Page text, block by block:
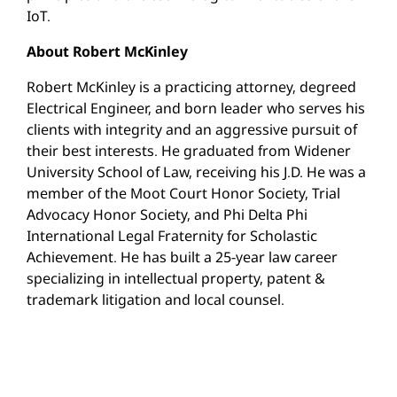
IoT.
About Robert McKinley
Robert McKinley is a practicing attorney, degreed
Electrical Engineer, and born leader who serves his
clients with integrity and an aggressive pursuit of
their best interests. He graduated from Widener
University School of Law, receiving his J.D. He was a
member of the Moot Court Honor Society, Trial
Advocacy Honor Society, and Phi Delta Phi
International Legal Fraternity for Scholastic
Achievement. He has built a 25-year law career
specializing in intellectual property, patent &
trademark litigation and local counsel.